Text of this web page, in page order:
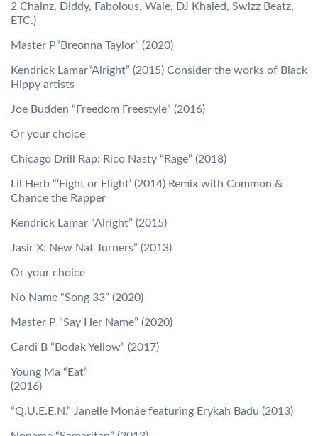
2 Chainz, Diddy, Fabolous, Wale, DJ Khaled, Swizz Beatz,
ETC.)
Master P“Breonna Taylor” (2020)
Kendrick Lamar“Alright” (2015) Consider the works of Black
Hippy artists
Joe Budden “Freedom Freestyle” (2016)
Or your choice
Chicago Drill Rap: Rico Nasty “Rage” (2018)
Lil Herb “‘Fight or Flight’ (2014) Remix with Common &
Chance the Rapper
Kendrick Lamar “Alright” (2015)
Jasir X: New Nat Turners” (2013)
Or your choice
No Name “Song 33” (2020)
Master P “Say Her Name” (2020)
Cardi B “Bodak Yellow” (2017)
Young Ma “Eat”
(2016)
“Q.U.E.E.N.” Janelle Monáe featuring Erykah Badu (2013)